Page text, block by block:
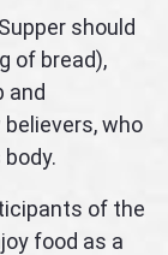
should
of bread),
and
who
of the
food as a